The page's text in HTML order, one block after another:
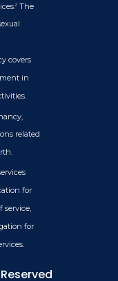
2The
covers
in
related
for
service,
for